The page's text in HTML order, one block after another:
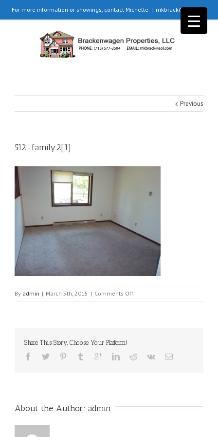
For more information or showings, contact Michelle | mkbrack@aol.com
Previous
512-family2[1]
By admin | March 5th, 2015 | Comments Offon
512-
Share This Story, Choose Your Platform!
About the Author: admin